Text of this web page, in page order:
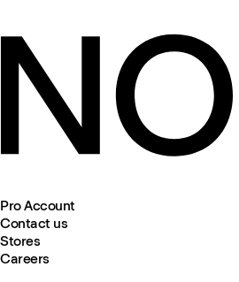
Pro Account
Contact us
Stores
Careers